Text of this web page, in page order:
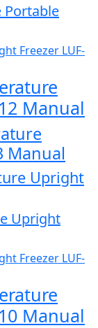
Portable
Freezer LUF-
Manual
Manual
Upright
Upright
Freezer LUF-
Manual